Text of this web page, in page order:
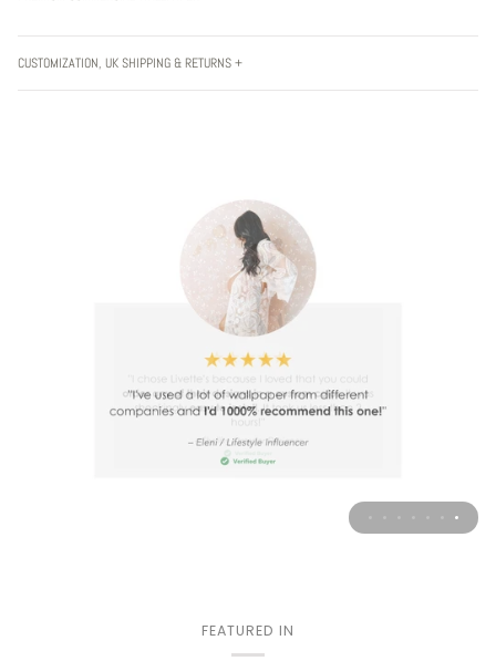
CUSTOMIZATION, UK SHIPPING & RETURNS +
FEATURED IN